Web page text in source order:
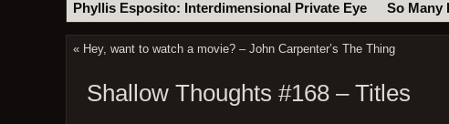
Phyllis Esposito: Interdimensional Private Eye
So Many
« Hey, want to watch a movie? – John Carpenter’s The Thing
Shallow Thoughts #168 – Titles